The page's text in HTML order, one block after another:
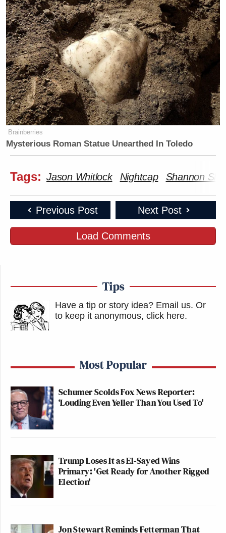
Brainberries
Mysterious Roman Statue Unearthed In Toledo
Tags: Jason Whitlock Nightcap Shannon
Previous Post Next Post
Load Comments
Tips
Have a tip or story idea? Email us. Or
to keep it anonymous, click here.
Most Popular
Schumer Scolds Fox News Reporter:
‘Louding Even Yeller Than You Used To'
Trump Loses It as El-Sayed Wins
Primary: 'Get Ready for Another Rigged
Election'
Jon Stewart Reminds Fetterman That